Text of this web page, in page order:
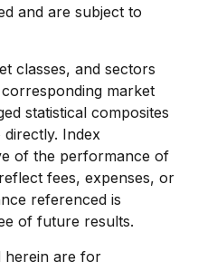
and are subject to
classes, and sectors
market
statistical composites
Index
of the performance of
fees, expenses, or
referenced is
of future results.
herein are for